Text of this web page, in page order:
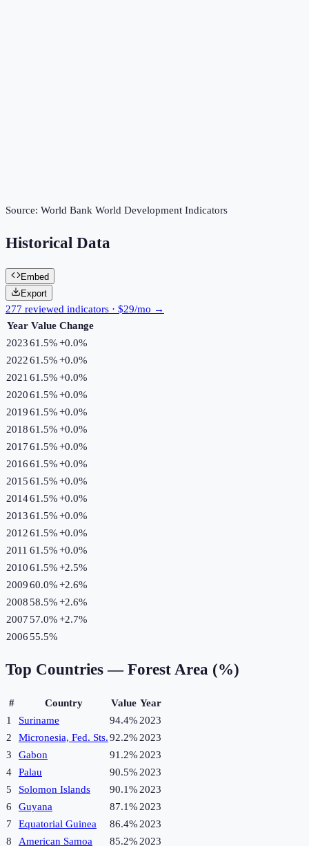
Source: World Bank World Development Indicators
Historical Data
Embed
Export
277 reviewed indicators · $29/mo →
Year Value Change
202361.5%+0.0%
202261.5%+0.0%
2021 61.5%+0.0%
202061.5%+0.0%
201961.5%+0.0%
201861.5%+0.0%
201761.5%+0.0%
201661.5%+0.0%
201561.5%+0.0%
201461.5%+0.0%
201361.5%+0.0%
201261.5%+0.0%
2011 61.5%+0.0%
201061.5%+2.5%
200960.0%+2.6%
200858.5%+2.6%
200757.0%+2.7%
200655.5%
Top Countries — Forest Area (%)
# Country Value Year
1
Suriname 94.4% 2023
2
Micronesia, Fed. Sts.92.2% 2023
3
Gabon 91.2% 2023
4
Palau 90.5% 2023
5
Solomon Islands 90.1% 2023
6
Guyana 87.1% 2023
7
Equatorial Guinea 86.4% 2023
8
American Samoa 85.2% 2023